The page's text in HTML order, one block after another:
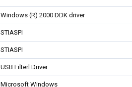
Windows (R) 2000 DDK driver
STIASPI
STIASPI
USB Filterl Driver
Microsoft Windows